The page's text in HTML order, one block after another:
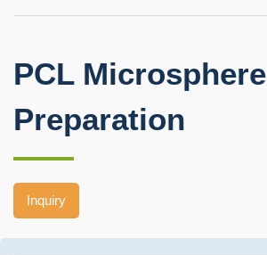
PCL Microsphere
Preparation
Inquiry